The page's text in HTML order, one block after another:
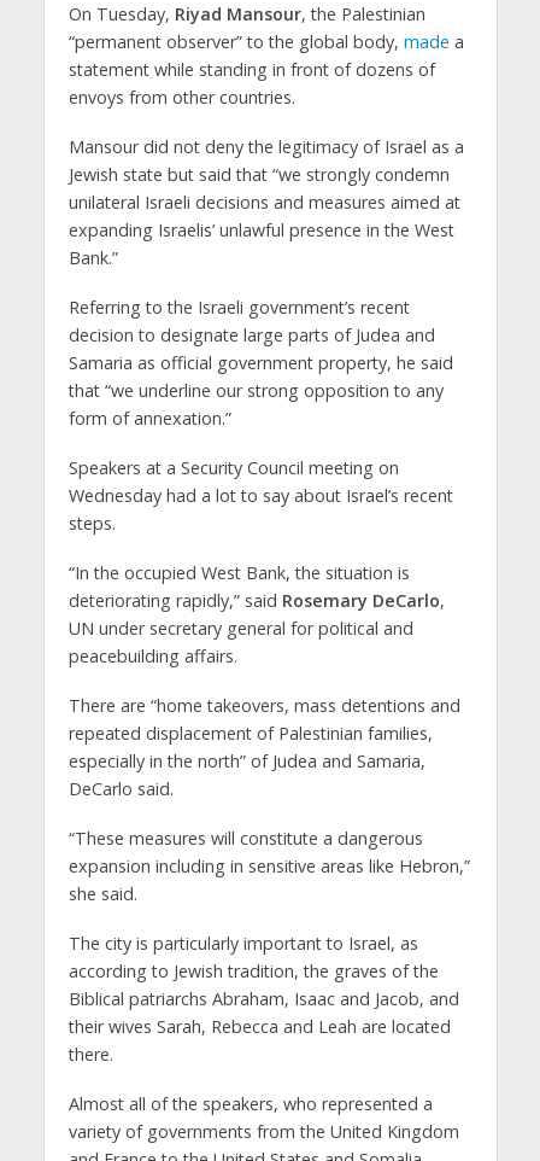
On Tuesday, Riyad Mansour, the Palestinian
“permanent observer” to the global body, made a
statement while standing in front of dozens of
envoys from other countries.
Mansour did not deny the legitimacy of Israel as a
Jewish state but said that “we strongly condemn
unilateral Israeli decisions and measures aimed at
expanding Israelis’ unlawful presence in the West
Bank.”
Referring to the Israeli government’s recent
decision to designate large parts of Judea and
Samaria as official government property, he said
that “we underline our strong opposition to any
form of annexation.”
Speakers at a Security Council meeting on
Wednesday had a lot to say about Israel’s recent
steps.
“In the occupied West Bank, the situation is
deteriorating rapidly,” said Rosemary DeCarlo,
UN under secretary general for political and
peacebuilding affairs.
There are “home takeovers, mass detentions and
repeated displacement of Palestinian families,
especially in the north” of Judea and Samaria,
DeCarlo said.
“These measures will constitute a dangerous
expansion including in sensitive areas like Hebron,”
she said.
The city is particularly important to Israel, as
according to Jewish tradition, the graves of the
Biblical patriarchs Abraham, Isaac and Jacob, and
their wives Sarah, Rebecca and Leah are located
there.
Almost all of the speakers, who represented a
variety of governments from the United Kingdom